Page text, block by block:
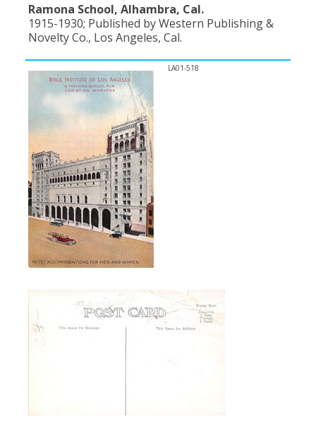
Ramona School, Alhambra, Cal.
1915-1930; Published by Western Publishing &
Novelty Co., Los Angeles, Cal.
LA01-518